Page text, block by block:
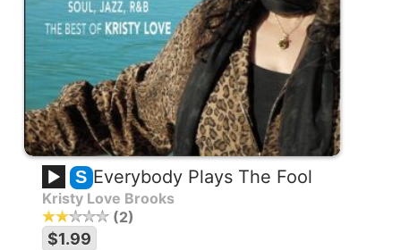
S Everybody Plays The Fool
Kristy Love Brooks
2
$1.99